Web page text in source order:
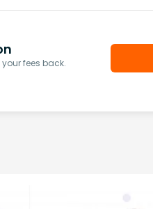
fees back.